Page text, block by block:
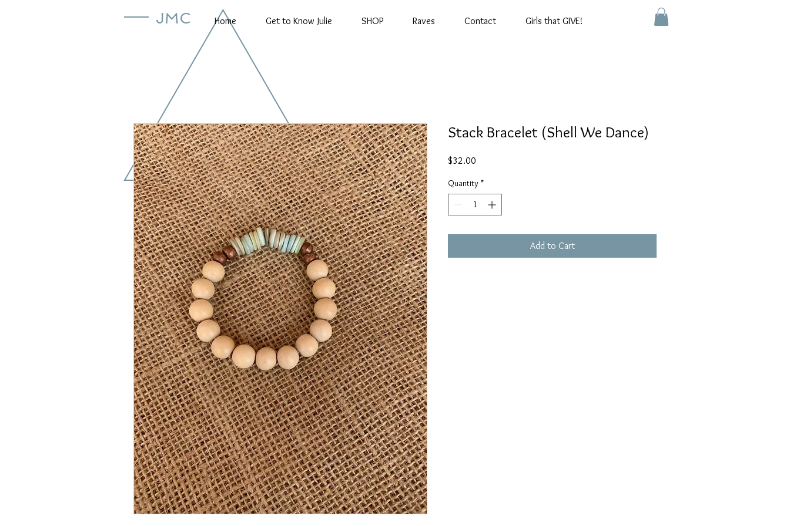
JMC Home Get to Know Julie SHOP Raves Contact Girls that GIVE!
Stack Bracelet (Shell We Dance)
$32.00
Quantity *
Add to Cart